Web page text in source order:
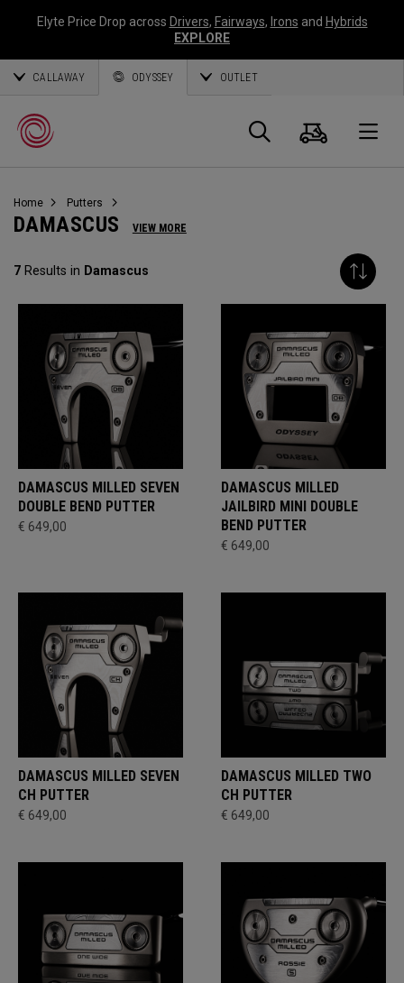
Elyte Price Drop across Drivers, Fairways, Irons and Hybrids
EXPLORE
CALLAWAY ODYSSEY OUTLET
Callaway
Golf
Search
Cart
Home Putters
DAMASCUS VIEW MORE
7 Results in Damascus
DAMASCUS MILLED SEVEN
DOUBLE BEND PUTTER
€ 649,00
DAMASCUS MILLED
JAILBIRD MINI DOUBLE
BEND PUTTER
€ 649,00
DAMASCUS MILLED SEVEN
CH PUTTER
€ 649,00
DAMASCUS MILLED TWO
CH PUTTER
€ 649,00